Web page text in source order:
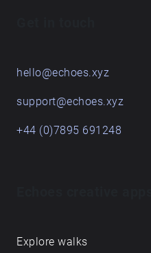
hello@echoes.xyz
support@echoes.xyz
+44 (0)7895 691248
Explore walks